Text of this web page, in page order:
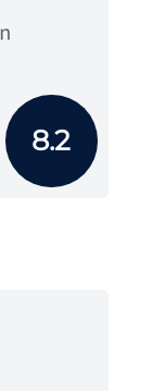
8.2